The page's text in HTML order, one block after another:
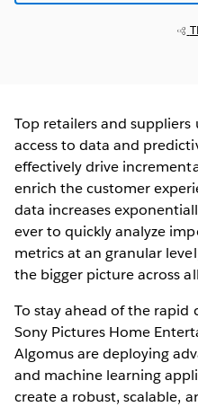
Top retailers and
access to data and
effectively drive
enrich the customer
data increases
ever to quickly analyze
metrics at an granular
the bigger picture across
To stay ahead of the rapid
Sony Pictures Home
Algomus are deploying
and machine learning
create a robust, scalable,